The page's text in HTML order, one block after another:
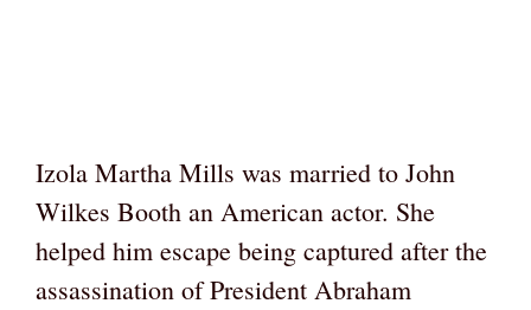
Izola Martha Mills was married to John
Wilkes Booth an American actor. She
helped him escape being captured after the
assassination of President Abraham